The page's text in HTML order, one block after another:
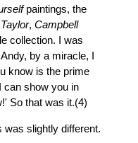
paintings, the
, Campbell
collection. I was
by a miracle, I
know is the prime
can show you in
So that was it.(4)
was slightly different.